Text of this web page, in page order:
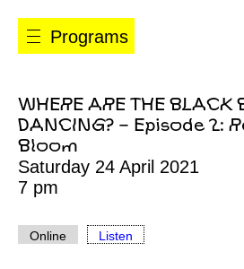
Programs
WHERE ARE THE BLACK
DANCING? – Episode 2:
Bloom
Saturday 24 April 2021
7 pm
Online Listen